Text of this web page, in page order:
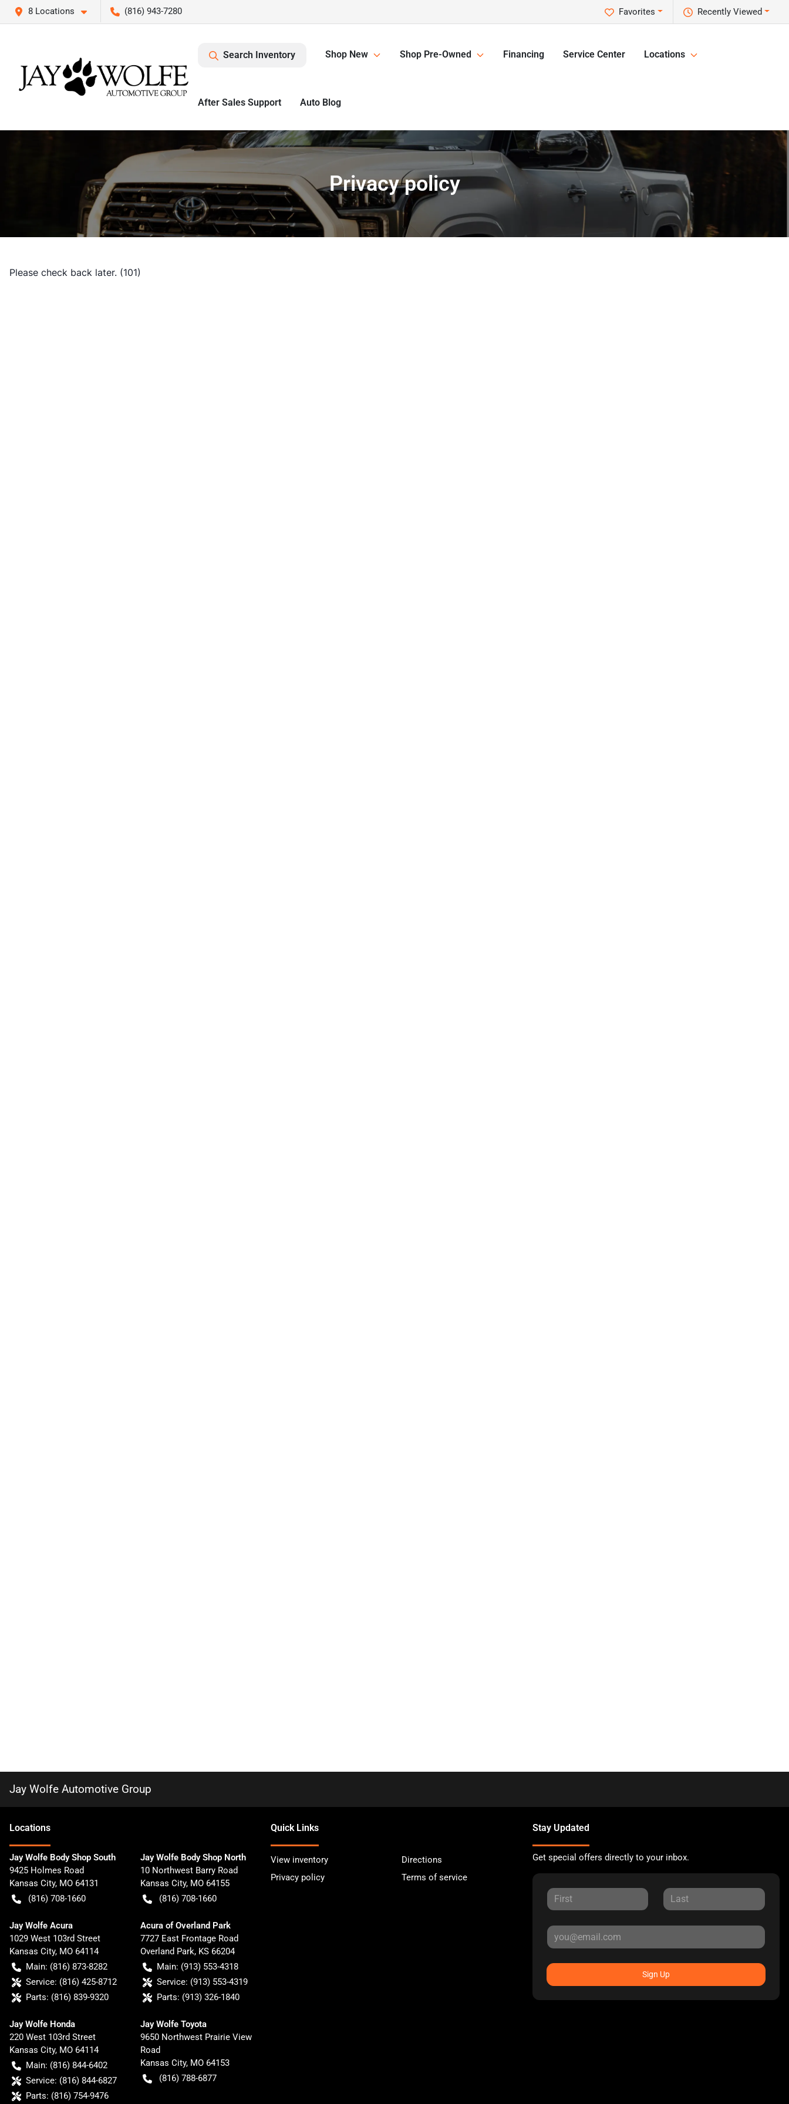
8 Locations (816) 943-7280 Recently Viewed
Favorites
Search Inventory Shop New Shop Pre-Owned Financing Service Center Locations
After Sales Support Auto Blog
Privacy policy
Jay Wolfe Automotive Group
Locations
Jay Wolfe Body Shop South
9425 Holmes Road
Kansas City, MO 64131
(816) 708-1660
Jay Wolfe Body Shop North
10 Northwest Barry Road
Kansas City, MO 64155
(816) 708-1660
Jay Wolfe Acura
1029 West 103rd Street
Kansas City, MO 64114
Main: (816) 873-8282
Service: (816) 425-8712
Parts: (816) 839-9320
Acura of Overland Park
7727 East Frontage Road
Overland Park, KS 66204
Main: (913) 553-4318
Service: (913) 553-4319
Parts: (913) 326-1840
Jay Wolfe Honda
220 West 103rd Street
Kansas City, MO 64114
Main: (816) 844-6402
Service: (816) 844-6827
Parts: (816) 754-9476
Jay Wolfe Toyota
9650 Northwest Prairie View
Road
Kansas City, MO 64153
(816) 788-6877
Quick Links
View inventory
Directions
Privacy policy
Terms of service
Stay Updated
Get special offers directly to your inbox.
Sign Up